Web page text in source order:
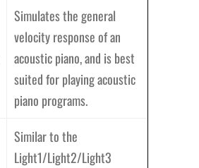
Simulates the general
velocity response of an
acoustic piano, and is best
suited for playing acoustic
piano programs.
Similar to the
Light1/Light2/Light3